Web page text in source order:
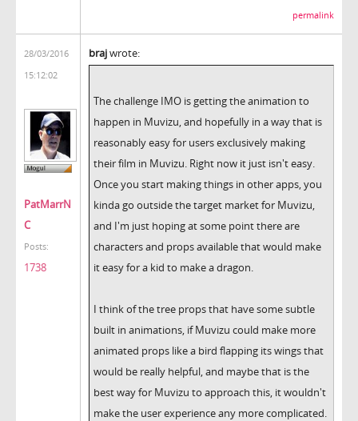
permalink
28/03/2016
15:12:02
PatMarrN
C
Posts:
1738
brajwrote:
The challenge IMO is getting the animation to
happen in Muvizu, and hopefully in a way that is
reasonably easy for users exclusively making
their film in Muvizu. Right now it just isn't easy.
Once you start making things in other apps, you
kinda go outside the target market for Muvizu,
and I'm just hoping at some point there are
characters and props available that would make
it easy for a kid to make a dragon.
I think of the tree props that have some subtle
built in animations, if Muvizu could make more
animated props like a bird flapping its wings that
would be really helpful, and maybe that is the
best way for Muvizu to approach this, it wouldn't
make the user experience any more complicated.